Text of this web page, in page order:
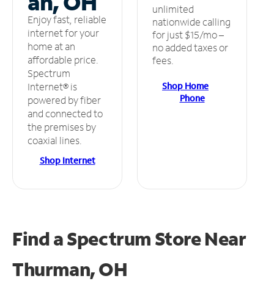
Enjoy fast, reliable
internet for your
home at an
affordable price.
Spectrum
Internet® is
powered by fiber
and connected to
the premises by
coaxial lines.
Shop Internet
unlimited
nationwide calling
for just $15/mo –
no added taxes or
fees.
Shop Home
Phone
Find a Spectrum StoreNear
Thurman, OH